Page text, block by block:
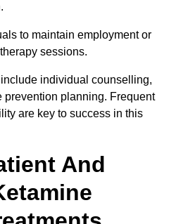
to maintain employment or
sessions.
individual counselling,
prevention planning. Frequent
are key to success in this
And